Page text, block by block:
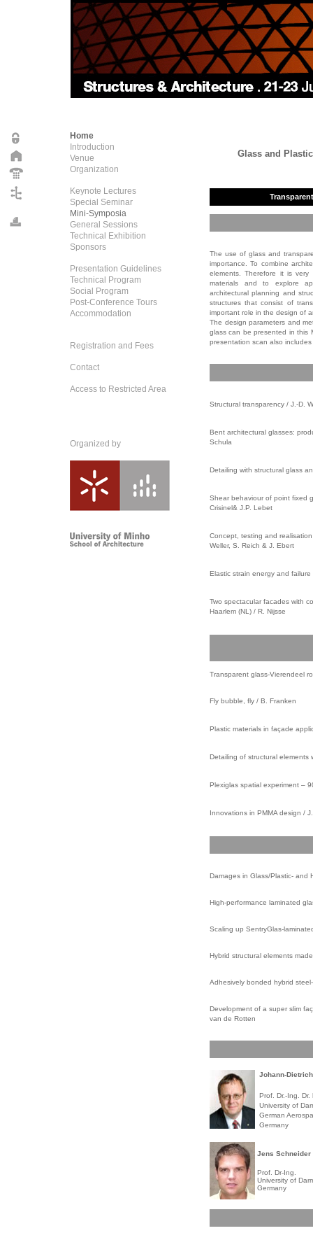
Home
Introduction
Venue
Organization
Keynote Lectures
Special Seminar
Mini-Symposia
General Sessions
Technical Exhibition
Sponsors
Presentation Guidelines
Technical Program
Social Program
Post-Conference Tours
Accommodation
Registration and Fees
Contact
Access to Restricted Area
Organized by
Glass and Plastic
The use of glass and
importance. To combine
elements. Therefore it is
materials and to explore
architectural planning and
structures that consist of
important role in the design of
The design parameters and
glass can be presented in this
presentation scan also
Structural transparency / J.-D.
Bent architectural glasses:
Schula
Detailing with structural glass
Shear behaviour of point fixed
Crisinel& J.P. Lebet
Concept, testing and
Weller, S. Reich & J. Ebert
Elastic strain energy and
Two spectacular facades with
Haarlem (NL) / R. Nijsse
Transparent glass-Vierendeel
Fly bubble, fly / B. Franken
Plastic materials in façade
Detailing of structural elements
Plexiglas spatial experiment –
Innovations in PMMA design /
Damages in Glass/Plastic- and
High-performance laminated
Scaling up SentryGlas-
Hybrid structural elements
Adhesively bonded hybrid
Development of a super slim
van de Rotten
Johann-
Prof. Dr.-Ing. Dr.
University of
German
Germany
Jens Schneider
Prof. Dr-Ing.
University of
Germany